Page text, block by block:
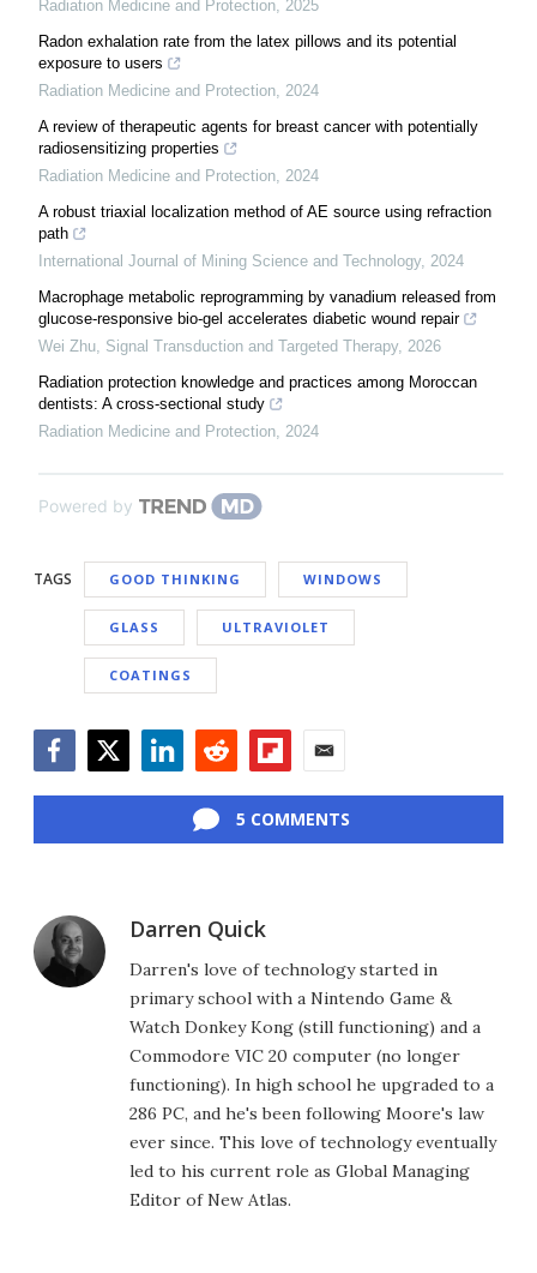
Radiation Medicine and Protection, 2025
Radon exhalation rate from the latex pillows and its potential
exposure to users
Radiation Medicine and Protection, 2024
A review of therapeutic agents for breast cancer with potentially
radiosensitizing properties
Radiation Medicine and Protection, 2024
A robust triaxial localization method of AE source using refraction
path
International Journal of Mining Science and Technology, 2024
Macrophage metabolic reprogramming by vanadium released from
glucose-responsive bio-gel accelerates diabetic wound repair
Wei Zhu, Signal Transduction and Targeted Therapy, 2026
Radiation protection knowledge and practices among Moroccan
dentists: A cross-sectional study
Radiation Medicine and Protection, 2024
Powered by
TAGS GOOD THINKING WINDOWS
GLASS ULTRAVIOLET
COATINGS
5 COMMENTS
Darren Quick
Darren's love of technology started in
primary school with a Nintendo Game &
Watch Donkey Kong (still functioning) and a
Commodore VIC 20 computer (no longer
functioning). In high school he upgraded to a
286 PC, and he's been following Moore's law
ever since. This love of technology eventually
led to his current role as Global Managing
Editor of New Atlas.